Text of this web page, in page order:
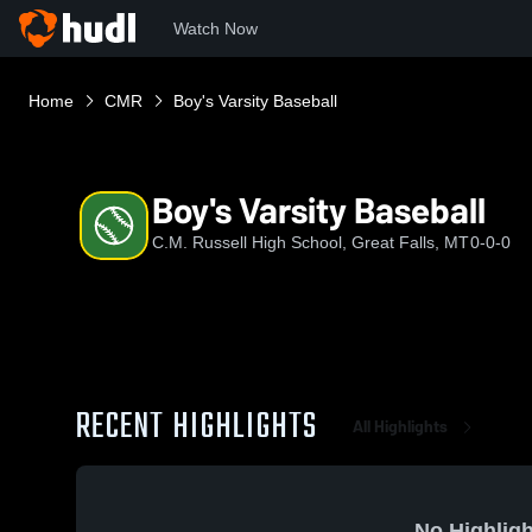
Watch Now
Home CMR Boy's Varsity Baseball
Boy's Varsity Baseball
C.M. Russell High School, Great Falls, MT0-0-0
RECENT HIGHLIGHTS All Highlights